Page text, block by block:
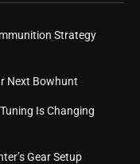
Strategy
Next Bowhunt
Is Changing
Gear Setup